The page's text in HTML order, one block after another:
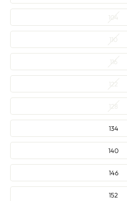
104
110
116
122
128
134
140
146
152